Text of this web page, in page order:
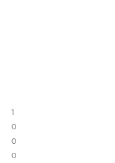
1
0
0
0